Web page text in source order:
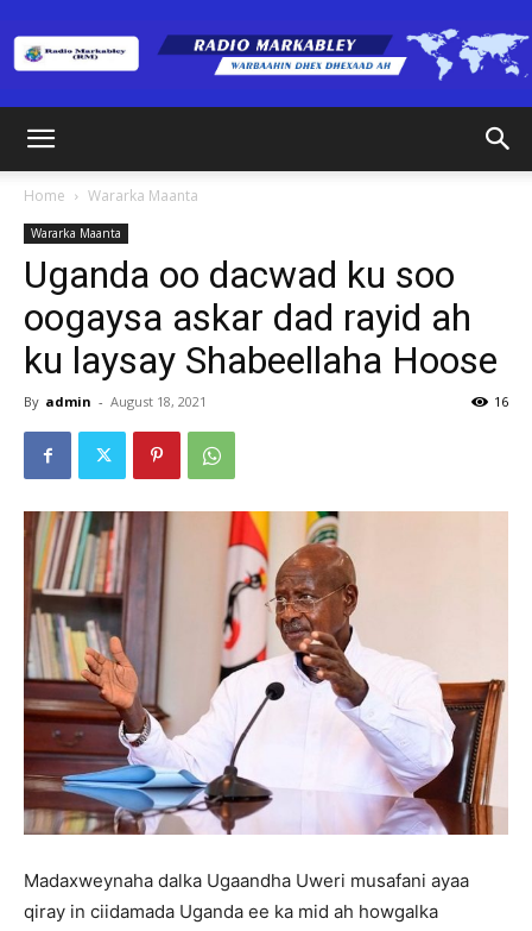
(RM)
Home Wararka Maanta
Wararka Maanta
Uganda oo dacwad ku soo
oogaysa askar dad rayid ah
ku laysay Shabeellaha Hoose
By admin - August 18, 2021 16
Madaxweynaha dalka Ugaandha Uweri musafani ayaa
qiray in ciidamada Uganda ee ka mid ah howgalka